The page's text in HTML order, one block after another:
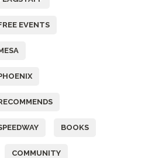
EVENTS
BOOKS
COMMUNITY